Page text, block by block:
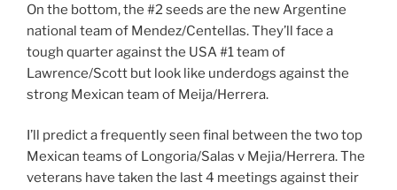
On the bottom, the #2 seeds are the new Argentine
national team of Mendez/Centellas. They’ll face a
tough quarter against the USA #1 team of
Lawrence/Scott but look like underdogs against the
strong Mexican team of Meija/Herrera.
I’ll predict a frequently seen final between the two top
Mexican teams of Longoria/Salas v Mejia/Herrera. The
veterans have taken the last 4 meetings against their